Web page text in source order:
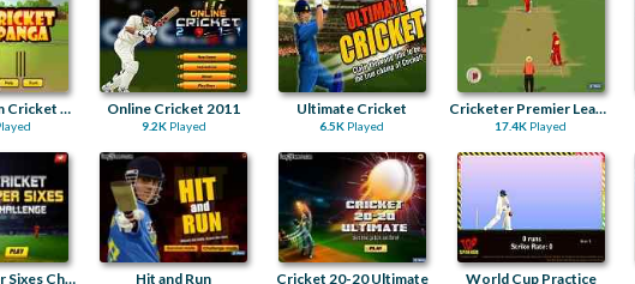
Chota Bheem Cricket Panga Online Cricket 2011
9.2KPlayed
Ultimate Cricket
6.5K Played
Cricketer Premier League
17.4K Played
Cricket Super Sixes Challenge Hit and Run Cricket 20-20 Ultimate World Cup Practice